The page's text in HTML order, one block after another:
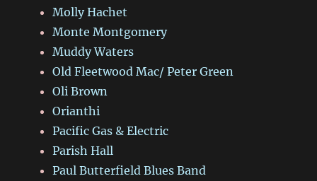
Molly Hachet
Monte Montgomery
Muddy Waters
Old Fleetwood Mac/ Peter Green
Oli Brown
Orianthi
Pacific Gas & Electric
Parish Hall
Paul Butterfield Blues Band